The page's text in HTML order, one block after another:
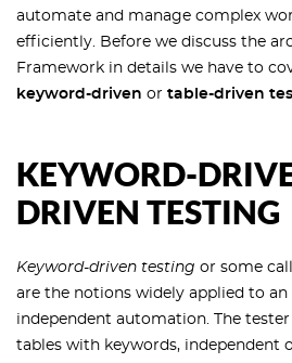
automate and manage complex
efficiently. Before we discuss the
Framework in details we have to
keyword-driven or table-driven
KEYWORD-
DRIVEN TESTING
Keyword-driven testing or some
are the notions widely applied to
independent automation. The
tables with keywords, independent